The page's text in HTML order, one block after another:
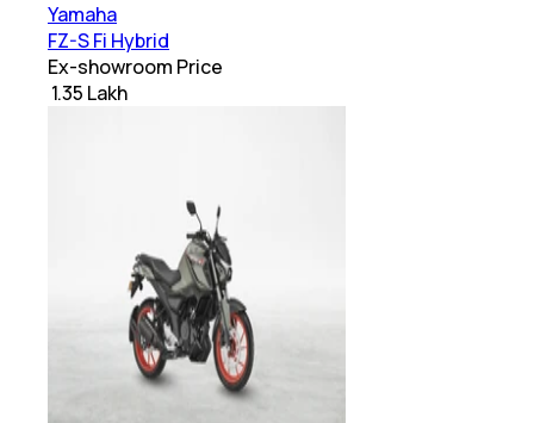
Yamaha
FZ-S Fi Hybrid
Ex-showroom Price
₹ 1.35 Lakh